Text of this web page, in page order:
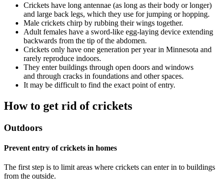
Crickets have long antennae (as long as their body or longer)
and large back legs, which they use for jumping or hopping.
Male crickets chirp by rubbing their wings together.
Adult females have a sword-like egg-laying device extending
backwards from the tip of the abdomen.
Crickets only have one generation per year in Minnesota and
rarely reproduce indoors.
They enter buildings through open doors and windows
and through cracks in foundations and other spaces.
It may be difficult to find the exact point of entry.
How to get rid of crickets
Outdoors
Prevent entry of crickets in homes
The first step is to limit areas where crickets can enter in to buildings
from the outside.